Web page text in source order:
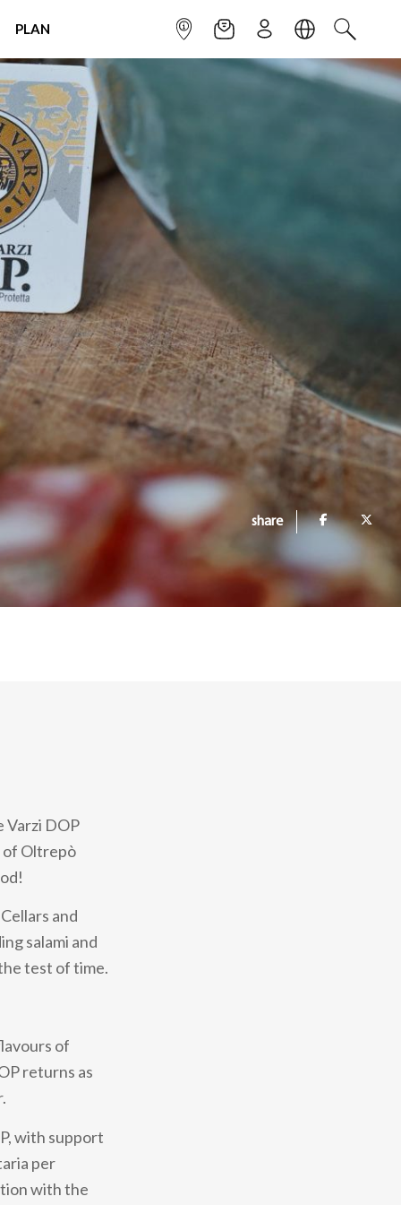
PLAN INFOPOINTNEWSLETTER
SIGN UPLANGUAGE
SEARCH
share
DOP
of Oltrepò
and
salami and
test of time.
of
returns as
with support
per
with the